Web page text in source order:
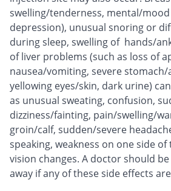
swelling/tenderness, mental/mood
depression), unusual snoring or
during sleep, swelling of hands/
of liver problems (such as loss of
nausea/vomiting, severe
yellowing eyes/skin, dark urine)
as unusual sweating, confusion,
dizziness/fainting, pain/swelling/
groin/calf, sudden/severe
speaking, weakness on one side
vision changes. A doctor should
away if any of these side effects